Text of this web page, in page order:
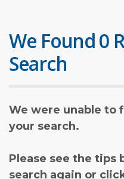
We Found 0
Search
We were unable to
your search.
Please see the tips
search again or